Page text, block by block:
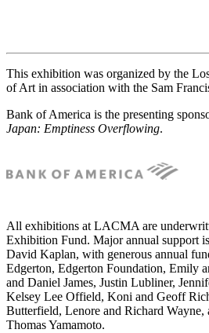
This exhibition was organized by the
of Art in association with the Sam
Bank of America is the presenting
Japan: Emptiness Overflowing.
All exhibitions at LACMA are
Exhibition Fund. Major annual support
David Kaplan, with generous annual
Edgerton, Edgerton Foundation, Emily
and Daniel James, Justin Lubliner,
Kelsey Lee Offield, Koni and Geoff
Butterfield, Lenore and Richard Wayne,
Thomas Yamamoto.